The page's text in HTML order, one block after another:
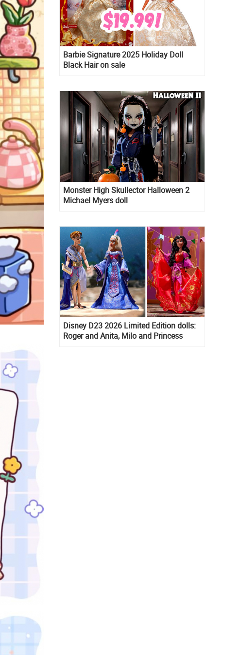
Barbie Signature 2025 Holiday Doll
Black Hair on sale
Monster High Skullector Halloween 2
Michael Myers doll
Disney D23 2026 Limited Edition dolls:
Roger and Anita, Milo and Princess